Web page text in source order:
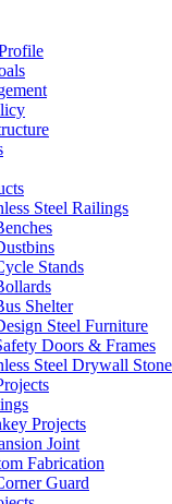
Steel Railings
Stands
Shelter
Steel Furniture
Doors & Frames
Steel Drywall
Projects
Joint
Fabrication
Guard